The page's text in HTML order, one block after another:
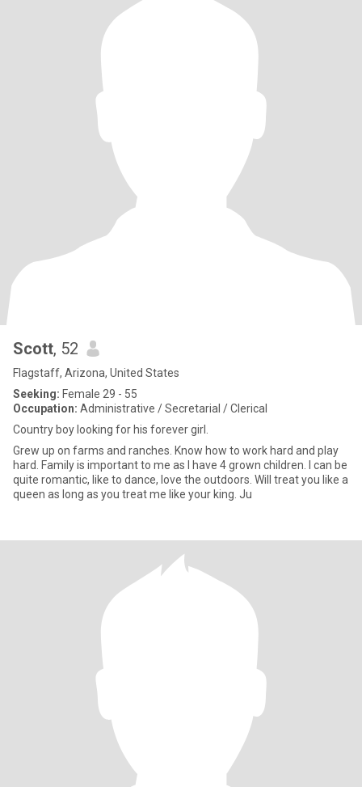
Scott, 52
Flagstaff, Arizona, United States
Seeking: Female 29 - 55
Occupation: Administrative / Secretarial / Clerical
Country boy looking for his forever girl.
Grew up on farms and ranches. Know how to work hard and play
hard. Family is important to me as I have 4 grown children. I can be
quite romantic, like to dance, love the outdoors. Will treat you like a
queen as long as you treat me like your king. Ju